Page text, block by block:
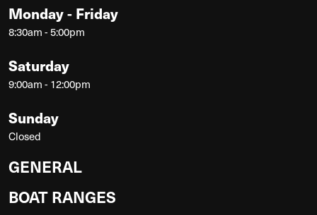
Monday - Friday
8:30am - 5:00pm
Saturday
9:00am - 12:00pm
Sunday
Closed
GENERAL
BOAT RANGES